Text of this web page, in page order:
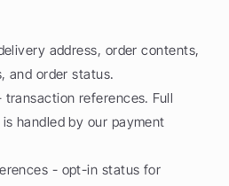
address, order contents,
and order status.
references. Full
handled by our payment
- opt-in status for